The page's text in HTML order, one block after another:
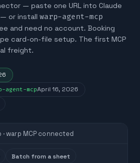
— paste one URL into Claude
or install warp-agent-mcp
and need no account. Booking
card-on-file setup. The first MCP
freight.
agent-mcpApril 16, 2026
warp MCP connected
Batch from a sheet